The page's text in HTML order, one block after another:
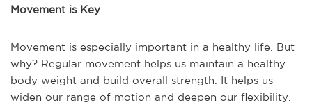
Movement is Key
Movement is especially important in a healthy life. But
why? Regular movement helps us maintain a healthy
body weight and build overall strength. It helps us
widen our range of motion and deepen our flexibility.